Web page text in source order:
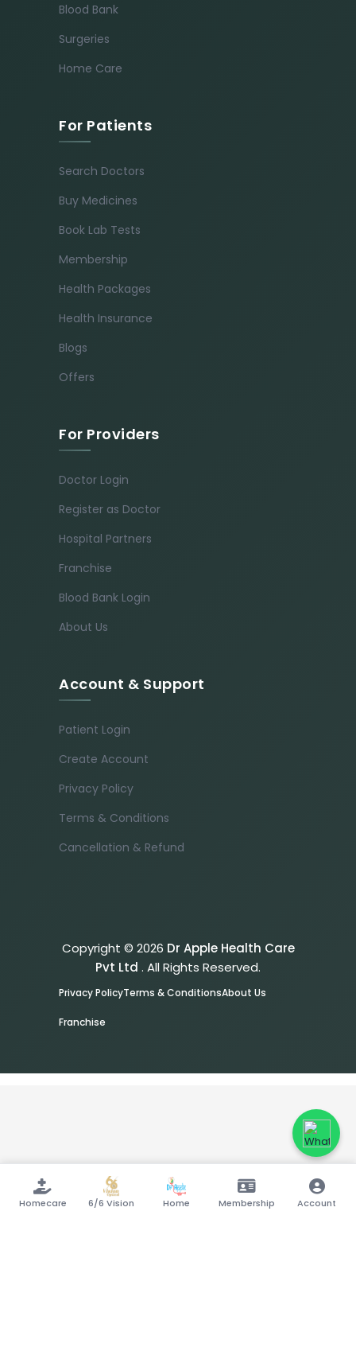
Homecare 6/6 Vision Home Membership Account
Blood Bank
Surgeries
Home Care
For Patients
Search Doctors
Buy Medicines
Book Lab Tests
Membership
Health Packages
Health Insurance
Blogs
Offers
For Providers
Doctor Login
Register as Doctor
Hospital Partners
Franchise
Blood Bank Login
About Us
Account & Support
Patient Login
Create Account
Privacy Policy
Terms & Conditions
Cancellation & Refund
Copyright © 2026 Dr Apple Health Care
Pvt Ltd . All Rights Reserved.
Privacy PolicyTerms & ConditionsAbout Us
Franchise